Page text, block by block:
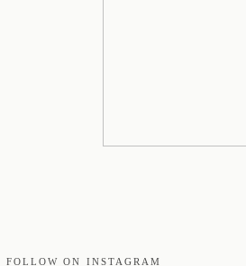
FOLLOW ON INSTAGRAM